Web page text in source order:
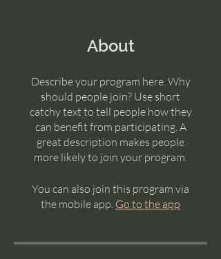
About
Describe your program here. Why
should people join? Use short
catchy text to tell people how they
can benefit from participating. A
great description makes people
more likely to join your program.
You can also join this program via
the mobile app. Go to the app